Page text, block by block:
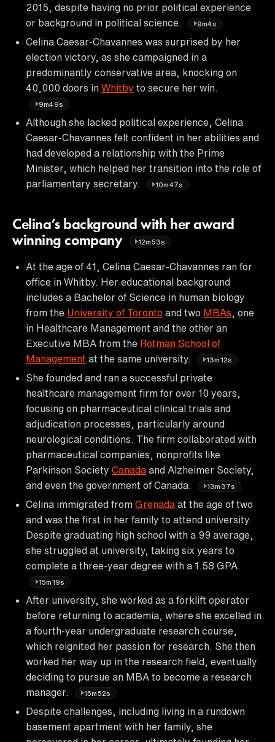
2015, despite having no prior political experience
or background in political science.
9m4s
Celina Caesar-Chavannes was surprised by her
election victory, as she campaigned in a
predominantly conservative area, knocking on
40,000 doors in Whitby to secure her win.
9m49s
Although she lacked political experience, Celina
Caesar-Chavannes felt confident in her abilities and
had developed a relationship with the Prime
Minister, which helped her transition into the role of
parliamentary secretary.
10m47s
Celina’s background with her award
winning company
12m53s
At the age of 41, Celina Caesar-Chavannes ran for
office in Whitby. Her educational background
includes a Bachelor of Science in human biology
from the University of Toronto and two MBAs , one
in Healthcare Management and the other an
Executive MBA from the Rotman School of
Management at the same university. 13m12s
She founded and ran a successful private
healthcare management firm for over 10 years,
focusing on pharmaceutical clinical trials and
adjudication processes, particularly around
neurological conditions. The firm collaborated with
pharmaceutical companies, nonprofits like
Parkinson Society Canada and Alzheimer Society,
and even the government of Canada.
13m37s
Celina immigrated from Grenada at the age of two
and was the first in her family to attend university.
Despite graduating high school with a 99 average,
she struggled at university, taking six years to
complete a three-year degree with a 1.58 GPA.
15m19s
After university, she worked as a forklift operator
before returning to academia, where she excelled in
a fourth-year undergraduate research course,
which reignited her passion for research. She then
worked her way up in the research field, eventually
deciding to pursue an MBA to become a research
manager.
15m52s
Despite challenges, including living in a rundown
basement apartment with her family, she